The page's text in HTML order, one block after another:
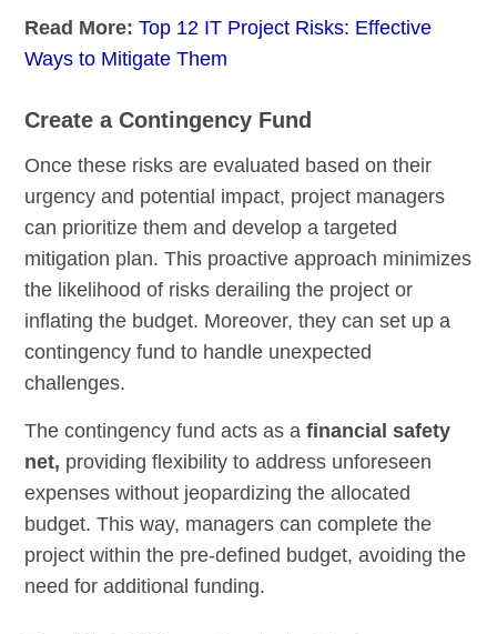
Read More:Top 12 IT Project Risks: Effective
Ways to Mitigate Them
Create a Contingency Fund
Once these risks are evaluated based on their
urgency and potential impact, project managers
can prioritize them and develop a targeted
mitigation plan. This proactive approach minimizes
the likelihood of risks derailing the project or
inflating the budget. Moreover, they can set up a
contingency fund to handle unexpected
challenges.
The contingency fund acts as afinancial safety
net, providing flexibility to address unforeseen
expenses without jeopardizing the allocated
budget. This way, managers can complete the
project within the pre-defined budget, avoiding the
need for additional funding.